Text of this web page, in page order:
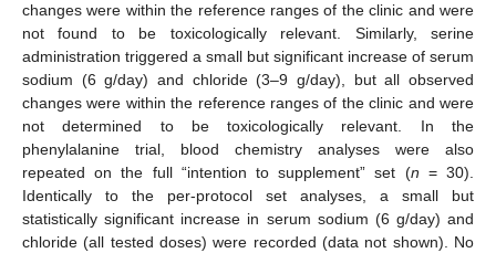
changes were within the reference ranges of the clinic and were
not found to be toxicologically relevant. Similarly, serine
administration triggered a small but significant increase of serum
sodium (6 g/day) and chloride (3–9 g/day), but all observed
changes were within the reference ranges of the clinic and were
not determined to be toxicologically relevant. In the
phenylalanine trial, blood chemistry analyses were also
repeated on the full “intention to supplement” set (n = 30).
Identically to the per-protocol set analyses, a small but
statistically significant increase in serum sodium (6 g/day) and
chloride (all tested doses) were recorded (data not shown). No